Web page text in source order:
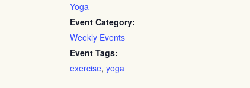
Yoga
Event Category:
Weekly Events
Event Tags:
exercise, yoga